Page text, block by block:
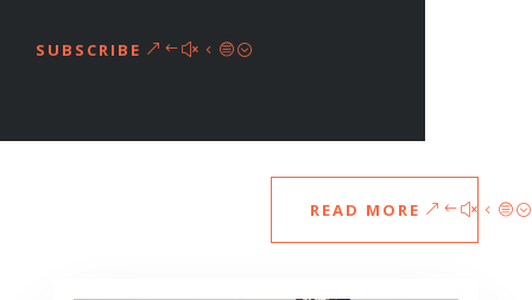
SUBSCRIBE
READ MORE